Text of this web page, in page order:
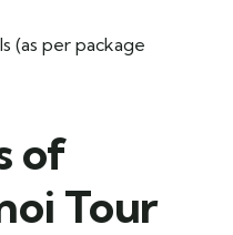
per package
of
Tour